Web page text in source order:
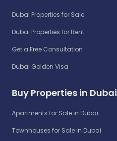
Dubai Properties for Sale
Dubai Properties for Rent
Get a Free Consultation
Dubai Golden Visa
Buy Properties in Dubai
Apartments for Sale in Dubai
Townhouses for Sale in Dubai